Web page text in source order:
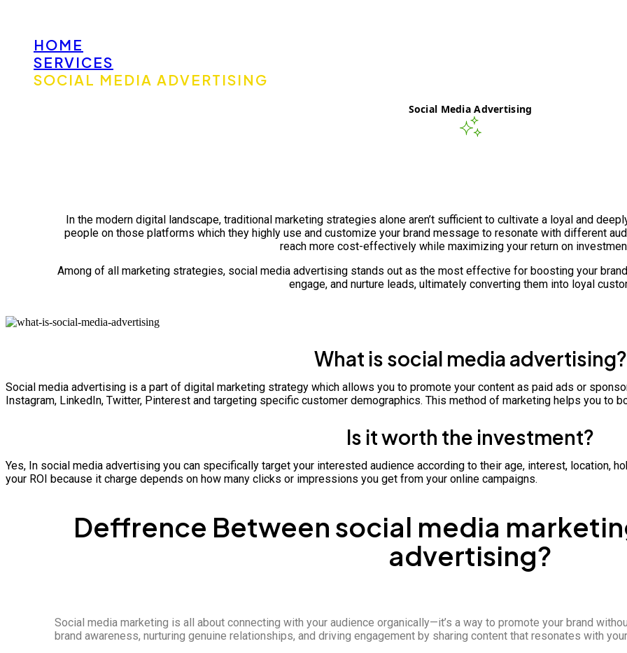
HOME
SERVICES
SOCIAL MEDIA ADVERTISING
Social Media Advertising
In the modern digital landscape, traditional marketing strategies alone aren’t sufficient to cultivate a loyal and
people on those platforms which they highly use and customize your brand message to resonate with different
reach more cost-effectively while maximizing your return on
Among of all marketing strategies, social media advertising stands out as the most effective for boosting your
engage, and nurture leads, ultimately converting them into loyal
What is social media advertising?
Social media advertising is a part of digital marketing strategy which allows you to promote your content as paid ads or
Instagram, LinkedIn, Twitter, Pinterest and targeting specific customer demographics. This method of marketing helps you to
Is it worth the investment?
Yes, In social media advertising you can specifically target your interested audience according to their age, interest, location,
your ROI because it charge depends on how many clicks or impressions you get from your online campaigns.
Deffrence Between social media
advertising?
Social media marketing is all about connecting with your audience organically—it’s a way to promote your brand
brand awareness, nurturing genuine relationships, and driving engagement by sharing content that resonates with